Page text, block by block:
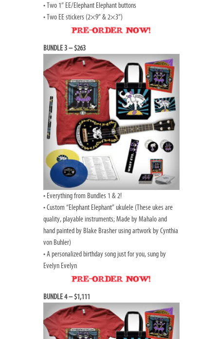
• Two 1” EE/Elephant Elephant buttons
• Two EE stickers (2×9” & 2×3”)
BUNDLE 3 – $263
• Everything from Bundles 1 & 2!
• Custom “Elephant Elephant” ukulele (These ukes are
quality, playable instruments; Made by Mahalo and
hand painted by Blake Brasher using artwork by Cynthia
von Buhler)
• A personalized birthday song just for you, sung by
Evelyn Evelyn
BUNDLE 4 – $1,111